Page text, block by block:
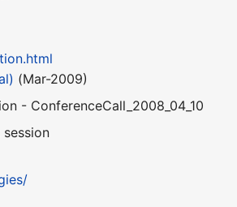
(Mar-2009)
- ConferenceCall_2008_04_10